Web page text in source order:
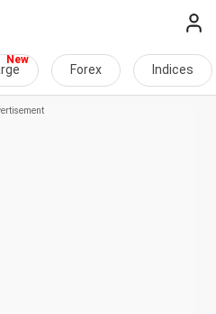
Forex Indices